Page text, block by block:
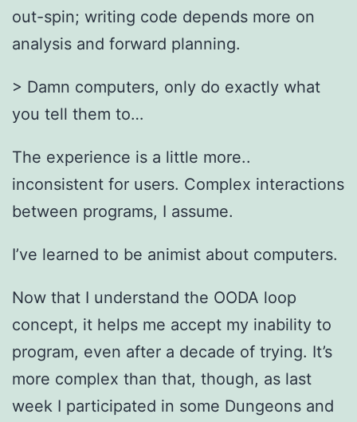
out-spin; writing code depends more on
analysis and forward planning.
> Damn computers, only do exactly what
you tell them to…
The experience is a little more..
inconsistent for users. Complex interactions
between programs, I assume.
I’ve learned to be animist about computers.
Now that I understand the OODA loop
concept, it helps me accept my inability to
program, even after a decade of trying. It’s
more complex than that, though, as last
week I participated in some Dungeons and